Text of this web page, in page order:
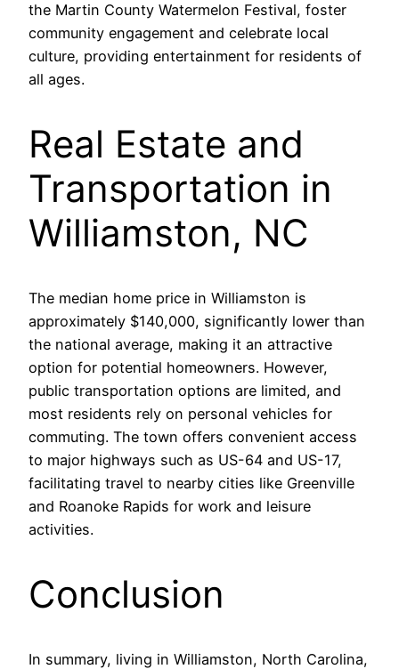
the Martin County Watermelon Festival, foster
community engagement and celebrate local
culture, providing entertainment for residents of
all ages.
Real Estate and
Transportation in
Williamston, NC
The median home price in Williamston is
approximately $140,000, significantly lower than
the national average, making it an attractive
option for potential homeowners. However,
public transportation options are limited, and
most residents rely on personal vehicles for
commuting. The town offers convenient access
to major highways such as US-64 and US-17,
facilitating travel to nearby cities like Greenville
and Roanoke Rapids for work and leisure
activities.
Conclusion
In summary, living in Williamston, North Carolina,